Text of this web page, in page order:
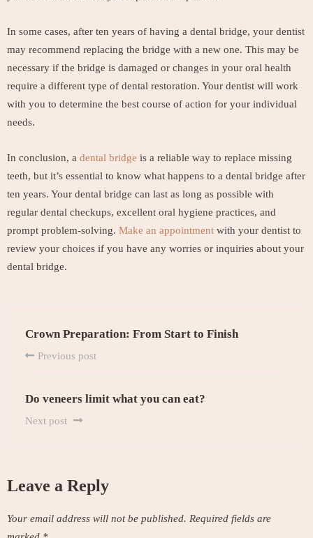
In some cases, after ten years of having a dental bridge, your dentist
may recommend replacing the bridge with a new one. This may be
necessary if the bridge is damaged or changes in your oral health
require a different type of dental restoration. Your dentist will work
with you to determine the best course of action for your individual
needs.
In conclusion, a dental bridge is a reliable way to replace missing
teeth, but it’s essential to know what happens to a dental bridge after
ten years. Your dental bridge can last as long as possible with
regular dental checkups, excellent oral hygiene practices, and
prompt problem-solving. Make an appointment with your dentist to
review your choices if you have any worries or inquiries about your
dental bridge.
Crown Preparation: From Start to Finish
Previous post
Do veneers limit what you can eat?
Next post
Leave a Reply
Your email address will not be published. Required fields are